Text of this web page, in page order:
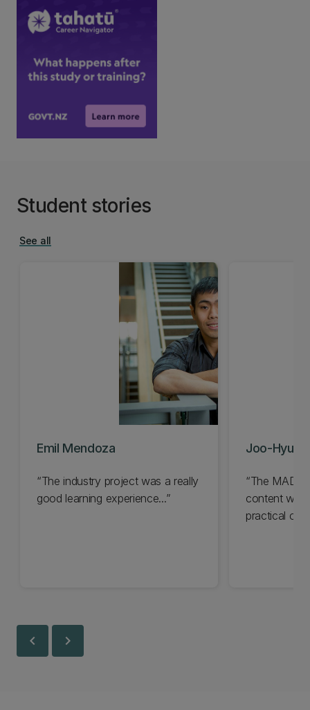
Student stories
See all
Emil Mendoza
The industry project was a really
good learning experience...
Joo-Hyun
The MADS
content with
practical
chevron_left chevron_right